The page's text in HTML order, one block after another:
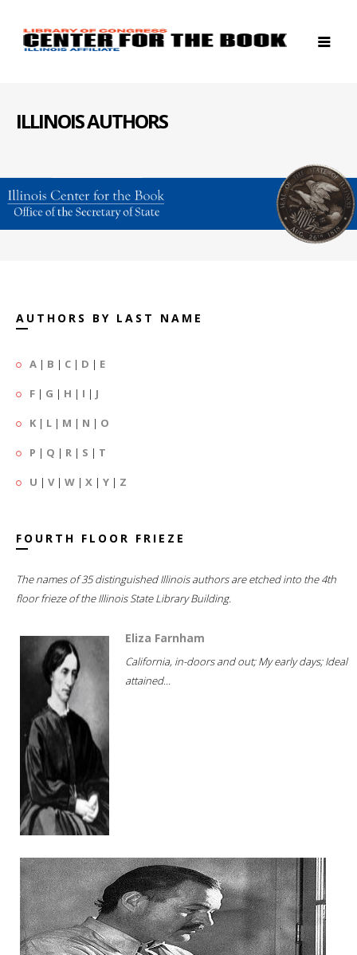
ILLINOIS AUTHORS
AUTHORS BY LAST NAME
A | B | C | D | E
F | G | H | I | J
K | L | M | N | O
P | Q | R | S | T
U | V| W | X | Y | Z
FOURTH FLOOR FRIEZE
The names of 35 distinguished Illinois authors are etched into the 4th
floor frieze of the Illinois State Library Building.
Eliza Farnham
California, in-doors and out; My early days; Ideal
attained...